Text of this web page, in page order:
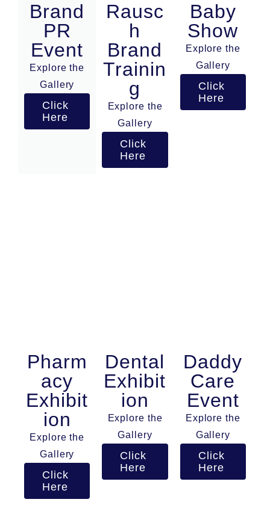
Brand
PR
Event
Explore the
Gallery
Click
Here
Rausc
h
Brand
Trainin
g
Explore the
Gallery
Click
Here
Baby
Show
Explore the
Gallery
Click
Here
Pharm
acy
Exhibit
ion
Explore the
Gallery
Click
Here
Dental
Exhibit
ion
Explore the
Gallery
Click
Here
Daddy
Care
Event
Explore the
Gallery
Click
Here